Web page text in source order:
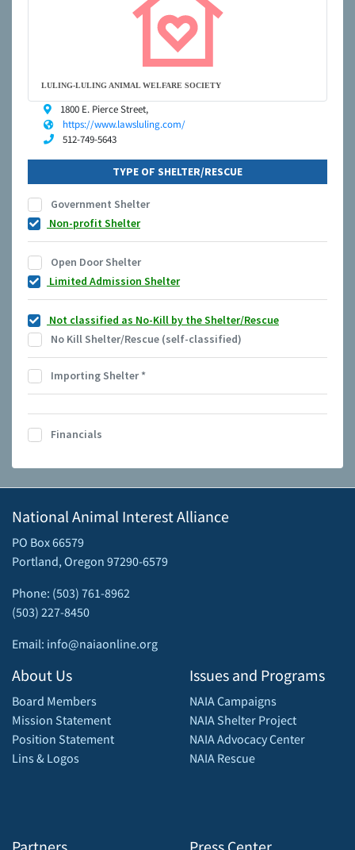
LULING-LULING ANIMAL WELFARE SOCIETY
1800 E. Pierce Street,
https://www.lawsluling.com/
512-749-5643
TYPE OF SHELTER/RESCUE
Government Shelter
Non-profit Shelter
Open Door Shelter
Limited Admission Shelter
Not classified as No-Kill by the Shelter/Rescue
No Kill Shelter/Rescue (self-classified)
Importing Shelter*
Financials
National Animal Interest Alliance
PO Box 66579
Portland, Oregon 97290-6579
Phone: (503) 761-8962
(503) 227-8450
Email: info@naiaonline.org
About Us
Board Members
Mission Statement
Position Statement
Lins & Logos
Issues and Programs
NAIA Campaigns
NAIA Shelter Project
NAIA Advocacy Center
NAIA Rescue